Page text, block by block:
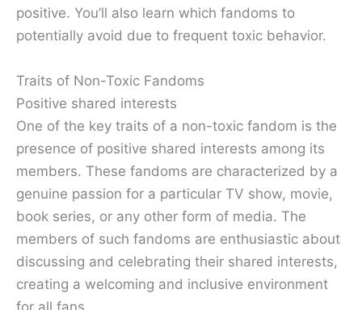
positive. You’ll also learn which fandoms to
potentially avoid due to frequent toxic behavior.
Traits of Non-Toxic Fandoms
Positive shared interests
One of the key traits of a non-toxic fandom is the
presence of positive shared interests among its
members. These fandoms are characterized by a
genuine passion for a particular TV show, movie,
book series, or any other form of media. The
members of such fandoms are enthusiastic about
discussing and celebrating their shared interests,
creating a welcoming and inclusive environment
for all fans.